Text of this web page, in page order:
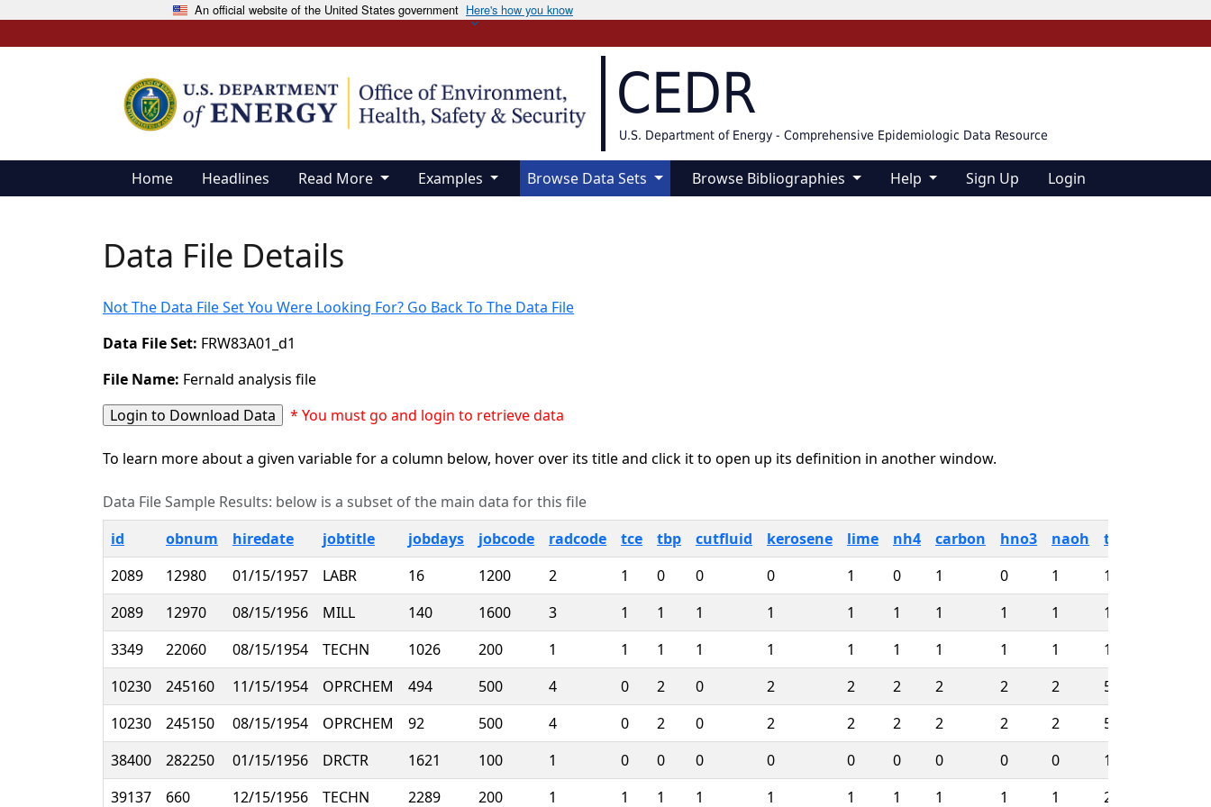
An official website of the United States government Here's how you know
CEDR
U.S. Department of Energy - Comprehensive Epidemiologic Data Resource
Home Headlines Read More Examples Browse Data Sets Browse Bibliographies Help Sign Up Login
Data File Details
Not The Data File Set You Were Looking For? Go Back To The Data File
Data File Set: FRW83A01_d1
File Name: Fernald analysis file
* You must go and login to retrieve data
To learn more about a given variable for a column below, hover over its title and click it to open up its definition in another window.
Data File Sample Results: below is a subset of the main data for this file
id
obnum hiredate jobtitle jobdays jobcode radcode tce tbp cutfluid kerosene lime nh4 carbon hno3 naoh totjdays
2089
12980 01/15/1957 LABR 16 1200 2 1 0 0 0 1 0 1 0 1 156
2089
12970 08/15/1956 MILL 140 1600 3 1 1 1 1 1 1 1 1 1 156
3349
22060 08/15/1954 TECHN 1026 200 1 1 1 1 1 1 1 1 1 1 1026
10230
245160 11/15/1954 OPRCHEM 494 500 4 0 2 0 2 2 2 2 2 2 586
10230
245150 08/15/1954 OPRCHEM 92 500 4 0 2 0 2 2 2 2 2 2 586
38400
282250 01/15/1956 DRCTR 1621 100 1 0 0 0 0 0 0 0 0 0 1621
39137
660 12/15/1956 TECHN 2289 200 1 1 1 1 1 1 1 1 1 1 2289